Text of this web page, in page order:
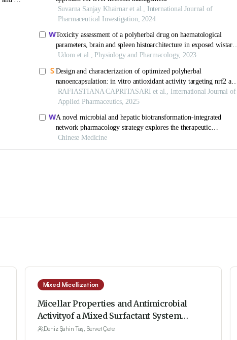
Mixed Micellization
Micellar Properties and Antimicrobial
Activityof a Mixed Surfactant System
Constituted by Sodium Dodecyl Sulfate and
Deniz Şahin Taş, Servet Çete